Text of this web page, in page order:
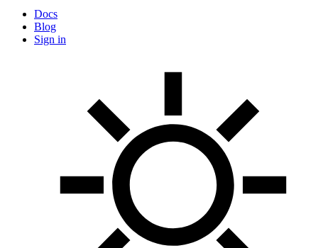
Docs
Blog
Sign in